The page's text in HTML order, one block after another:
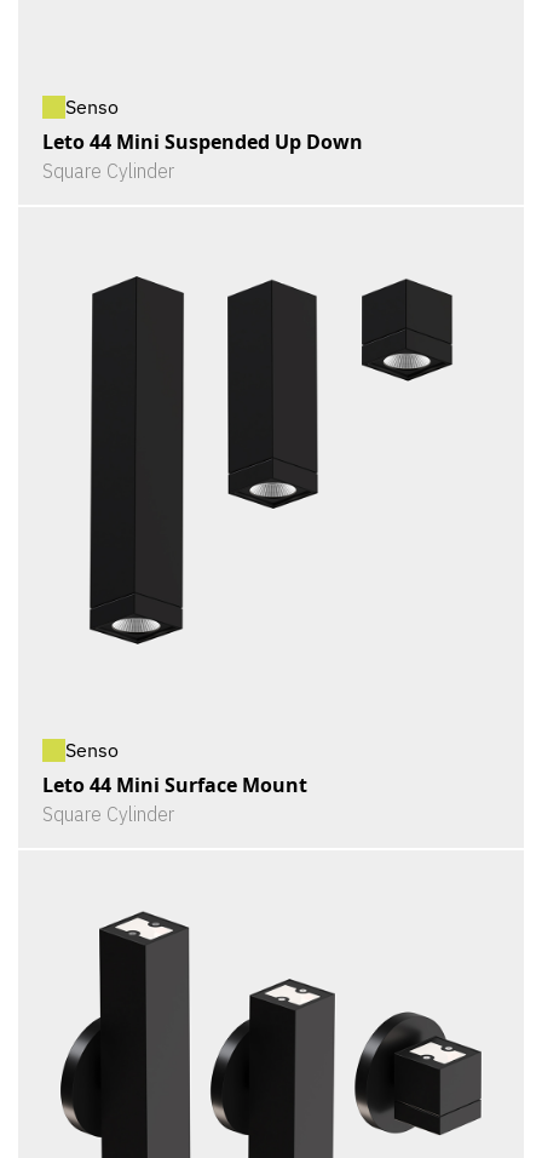
Senso
Leto 44 Mini Suspended Up Down
Square Cylinder
Senso
Leto 44 Mini Surface Mount
Square Cylinder